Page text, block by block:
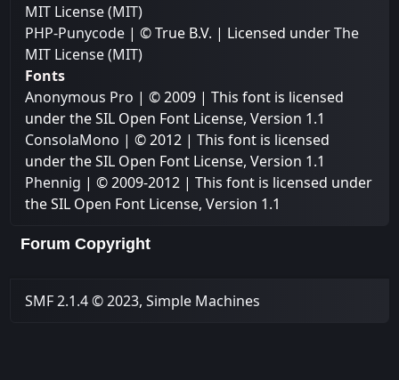
MIT License (MIT)
PHP-Punycode | © True B.V. | Licensed underThe
MIT License (MIT)
Fonts
Anonymous Pro | © 2009 | This font is licensed
under the SIL Open Font License, Version 1.1
ConsolaMono | © 2012 | This font is licensed
under the SIL Open Font License, Version 1.1
Phennig | © 2009-2012 | This font is licensed under
the SIL Open Font License, Version 1.1
Forum Copyright
SMF 2.1.4 © 2023,Simple Machines